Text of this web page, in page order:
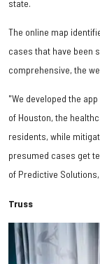
state.
The online map
cases that have been
comprehensive, the
"We developed the
of Houston, the
residents, while
presumed cases get
of Predictive
Truss